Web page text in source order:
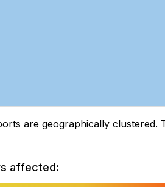
are geographically
affected: